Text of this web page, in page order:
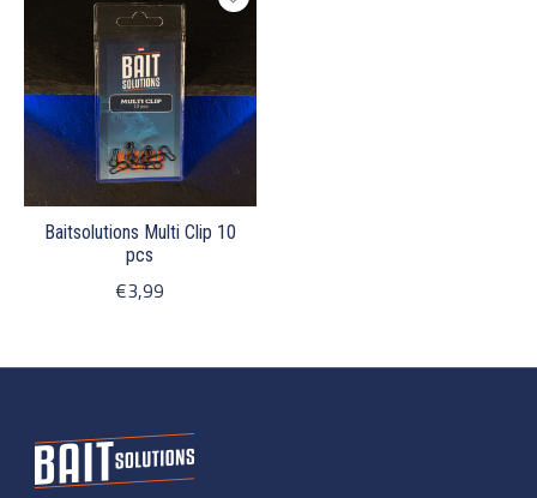
Baitsolutions Multi Clip 10
pcs
€3,99